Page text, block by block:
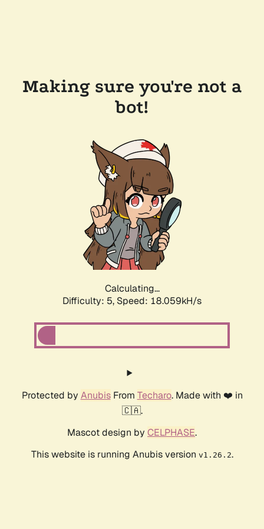
Making sure you're not a
bot!
Calculating...
Difficulty: 5, Speed: 18.059kH/s
Protected by AnubisFrom Techaro. Made with ❤️ in
🇨🇦.
Mascot design by CELPHASE.
This website is running Anubis version v1.26.2.